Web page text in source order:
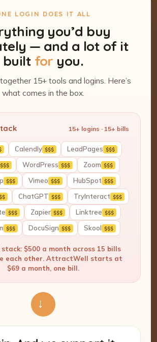
LOGIN DOES IT ALL
you’d buy
— and a lot of it
built for you.
15+ tools and logins. Here’s
what comes in the box.
15+ logins · 15+ bills
Calendly $$$ LeadPages $$$
$$$ WordPress $$$ Zoom $$$
$$$ Vimeo $$$ HubSpot $$$
ChatGPT $$$ TryInteract $$$
$$$ Zapier $$$ Linktree $$$
$$$ DocuSign $$$ Skool $$$
$500 a month across 15 bills
each other. AttractWell starts at
$69 a month, one bill.
→